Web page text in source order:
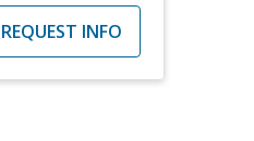
REQUEST INFO